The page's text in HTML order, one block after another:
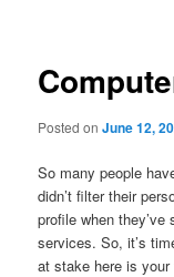
Posted onJune 12,
So many people
didn’t filter their
profile when
services. So, it’s
at stake here is your